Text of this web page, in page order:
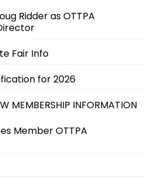
Ridder as OTTPA
Fair Info
for 2026
MEMBERSHIP INFORMATION
Member OTTPA